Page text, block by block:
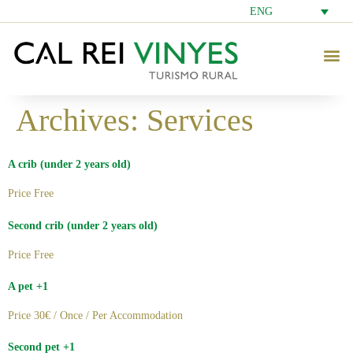
ENG
Archives: Services
A crib (under 2 years old)
Price Free
Second crib (under 2 years old)
Price Free
A pet +1
Price 30€ / Once / Per Accommodation
Second pet +1